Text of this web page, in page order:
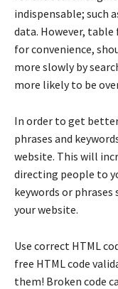
indispensable; such
data. However,
for convenience,
more slowly by
more likely to be
In order to get
phrases and
website. This will
directing people to
keywords or
your website.
Use correct HTML
free HTML code
them! Broken code